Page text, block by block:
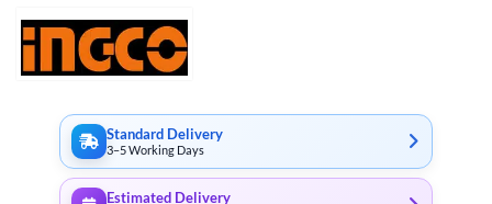
Standard Delivery
3–5 Working Days
Estimated Delivery